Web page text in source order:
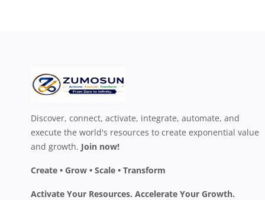
Discover, connect, activate, integrate, automate, and
execute the world's resources to create exponential value
and growth. Join now!
Create • Grow • Scale • Transform
Activate Your Resources. Accelerate Your Growth.